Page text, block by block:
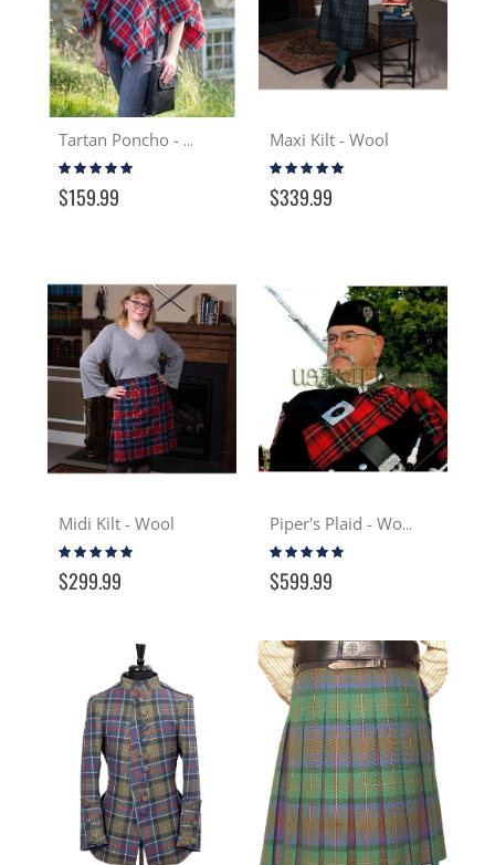
Tartan Poncho - Wool
Rating:
100%
$159.99
Maxi Kilt - Wool
Rating:
100%
$339.99
Midi Kilt - Wool
Rating:
$299.99
Piper's Plaid - Wool
Rating:
$599.99